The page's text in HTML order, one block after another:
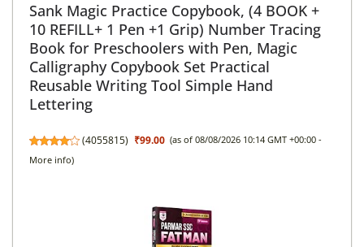
Sank Magic Practice Copybook, (4 BOOK +
10 REFILL+ 1 Pen +1 Grip) Number Tracing
Book for Preschoolers with Pen, Magic
Calligraphy Copybook Set Practical
Reusable Writing Tool Simple Hand
Lettering
(4055815) ₹99.00 (as of 08/08/2026 10:14 GMT +00:00 -
More info)